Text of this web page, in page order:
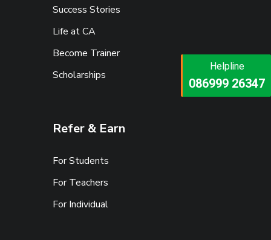
Helpline
073473 92745
Helpline
086999 26347
Success Stories
Life at CA
Become Trainer
Scholarships
Refer & Earn
For Students
For Teachers
For Individual